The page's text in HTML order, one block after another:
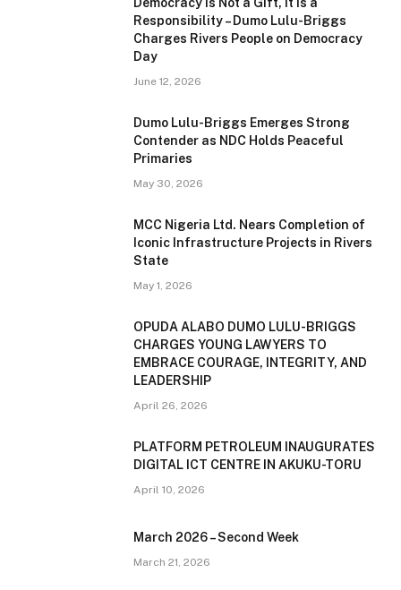
Responsibility – Dumo Lulu-Briggs
Charges Rivers People on Democracy
Day
June 12, 2026
Dumo Lulu-Briggs Emerges Strong
Contender as NDC Holds Peaceful
Primaries
May 30, 2026
MCC Nigeria Ltd. Nears Completion of
Iconic Infrastructure Projects in Rivers
State
May 1, 2026
OPUDA ALABO DUMO LULU-BRIGGS
CHARGES YOUNG LAWYERS TO
EMBRACE COURAGE, INTEGRITY, AND
LEADERSHIP
April 26, 2026
PLATFORM PETROLEUM INAUGURATES
DIGITAL ICT CENTRE IN AKUKU-TORU
April 10, 2026
March 2026 – Second Week
March 21, 2026